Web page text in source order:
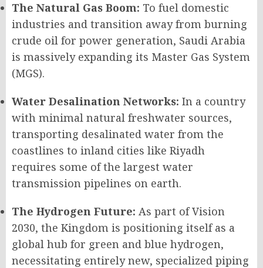
The Natural Gas Boom: To fuel domestic
industries and transition away from burning
crude oil for power generation, Saudi Arabia
is massively expanding its Master Gas System
(MGS).
Water Desalination Networks: In a country
with minimal natural freshwater sources,
transporting desalinated water from the
coastlines to inland cities like Riyadh
requires some of the largest water
transmission pipelines on earth.
The Hydrogen Future: As part of Vision
2030, the Kingdom is positioning itself as a
global hub for green and blue hydrogen,
necessitating entirely new, specialized piping